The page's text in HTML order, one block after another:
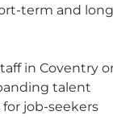
term and
in Coventry
talent
job-seekers